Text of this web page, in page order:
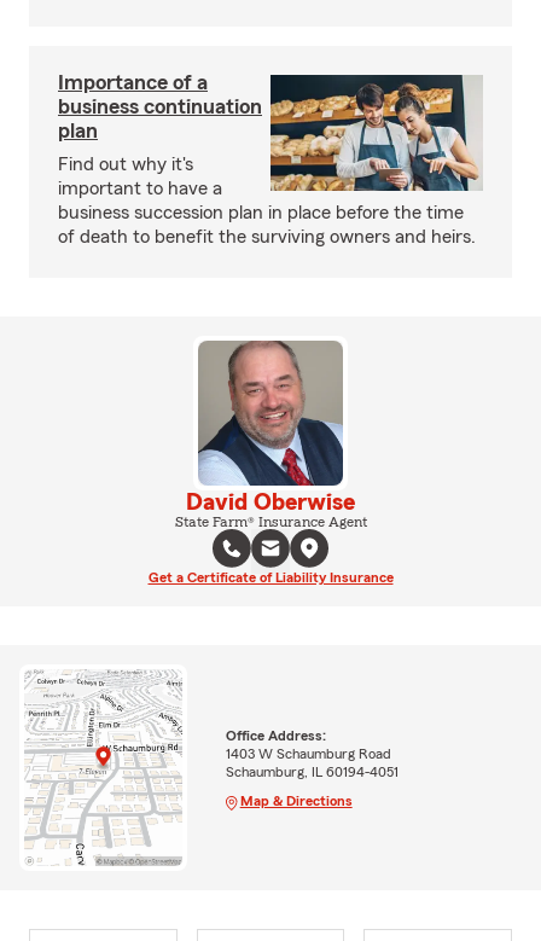
Importance of a
business continuation
plan
Find out why it's
important to have a
business succession plan in place before the time
of death to benefit the surviving owners and heirs.
David Oberwise
State Farm® Insurance Agent
Get a Certificate of Liability Insurance
Office Address:
1403 W Schaumburg Road
Schaumburg, IL 60194-4051
Map & Directions